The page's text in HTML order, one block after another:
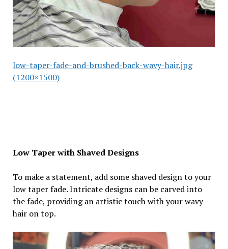
low-taper-fade-and-brushed-back-wavy-hair.jpg
(1200×1500)
Low Taper with Shaved Designs
To make a statement, add some shaved design to your
low taper fade. Intricate designs can be carved into
the fade, providing an artistic touch with your wavy
hair on top.